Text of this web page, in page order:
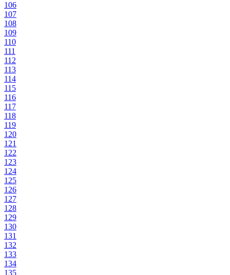
106
107
108
109
110
111
112
113
114
115
116
117
118
119
120
121
122
123
124
125
126
127
128
129
130
131
132
133
134
135